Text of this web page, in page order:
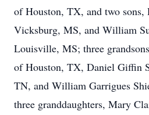
of Houston, TX, and two
Vicksburg, MS, and William
Louisville, MS; three
of Houston, TX, Daniel Giffin
TN, and William Garrigues
three granddaughters, Mary